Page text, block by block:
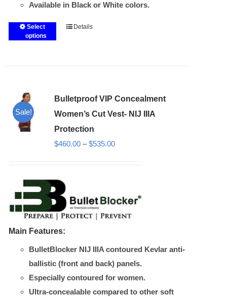
Available in Black or White colors.
Select
options
This
The
options
may
be
product
page
Details
Sale!
Bulletproof VIP Concealment
Women’s Cut Vest- NIJ IIIA
Protection
$460.00 – $535.00Price
$535.00
Main Features:
BulletBlocker NIJ IIIA contoured Kevlar anti-
ballistic (front and back) panels.
Especially contoured for women.
Ultra-concealable compared to other soft